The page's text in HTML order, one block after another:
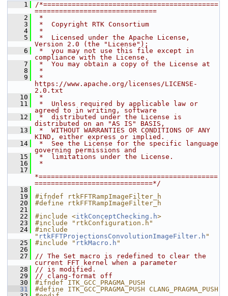
    1
/*===========================================
==============================
    2
*
    3
*  Copyright RTK Consortium
    4
*
    5
*  Licensed under the Apache License,
Version 2.0 (the "License");
    6
*  you may not use this file except in
compliance with the License.
    7
*  You may obtain a copy of the License at
    8
*
    9
*
https://www.apache.org/licenses/LICENSE-
2.0.txt
   10
*
   11
*  Unless required by applicable law or
agreed to in writing, software
   12
*  distributed under the License is
distributed on an "AS IS" BASIS,
   13
*  WITHOUT WARRANTIES OR CONDITIONS OF ANY
KIND, either express or implied.
   14
*  See the License for the specific language
governing permissions and
   15
*  limitations under the License.
   16
*
   17
*============================================
=============================*/
   18
   19
#ifndef rtkFFTRampImageFilter_h
   20
#define rtkFFTRampImageFilter_h
   21
   22
#include <itkConceptChecking.h>
   23
#include "rtkConfiguration.h"
   24
#include
" rtkFFTProjectionsConvolutionImageFilter.h "
   25
#include " rtkMacro.h "
   26
   27
// The Set macro is redefined to clear the
current FFT kernel when a parameter
   28
// is modified.
   29
// clang-format off
   30
#ifndef ITK_GCC_PRAGMA_PUSH
   31
#define ITK_GCC_PRAGMA_PUSH CLANG_PRAGMA_PUSH